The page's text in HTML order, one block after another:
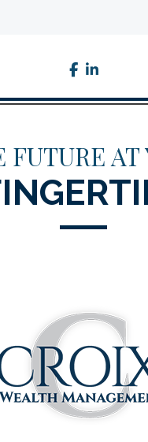
facebook
FUTURE AT